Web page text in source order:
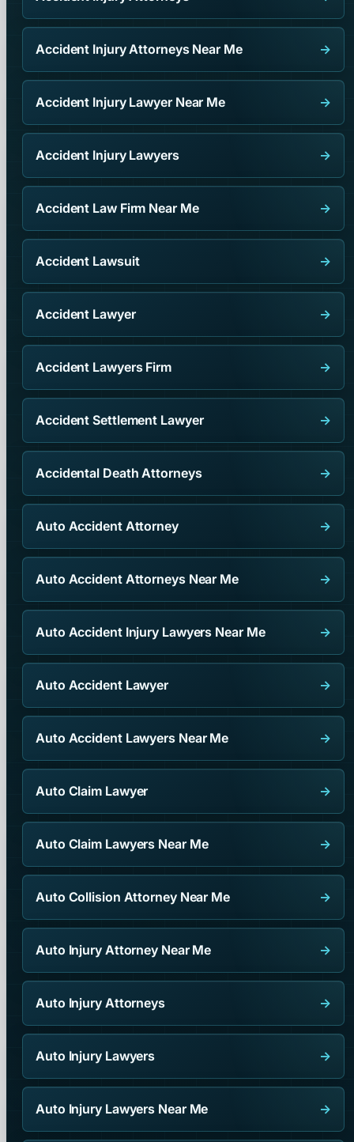
Accident Injury Attorneys Near Me →
Accident Injury Lawyer Near Me →
Accident Injury Lawyers →
Accident Law Firm Near Me →
Accident Lawsuit →
Accident Lawyer →
Accident Lawyers Firm →
Accident Settlement Lawyer →
Accidental Death Attorneys →
Auto Accident Attorney →
Auto Accident Attorneys Near Me →
Auto Accident Injury Lawyers Near Me →
Auto Accident Lawyer →
Auto Accident Lawyers Near Me →
Auto Claim Lawyer →
Auto Claim Lawyers Near Me →
Auto Collision Attorney Near Me →
Auto Injury Attorney Near Me →
Auto Injury Attorneys →
Auto Injury Lawyers →
Auto Injury Lawyers Near Me →